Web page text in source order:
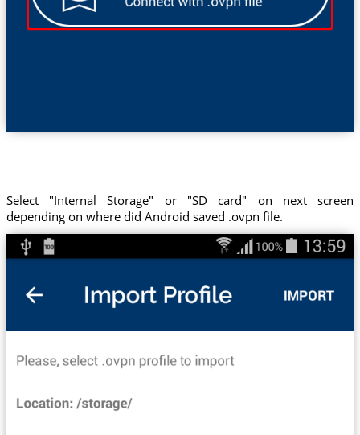
Select "Internal Storage" or "SD card" on next screen
depending on where did Android saved .ovpn file.